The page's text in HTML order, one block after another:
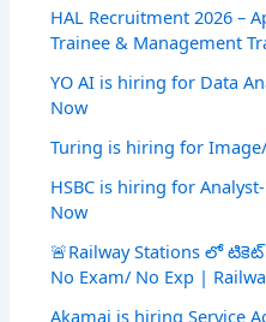
HAL Recruitment 2026 –
Trainee & Management
YO AI is hiring for Data
Now
Turing is hiring for
HSBC is hiring for
Now
🚨Railway Stations లో
No Exam/ No Exp |
Akamai is hiring Service